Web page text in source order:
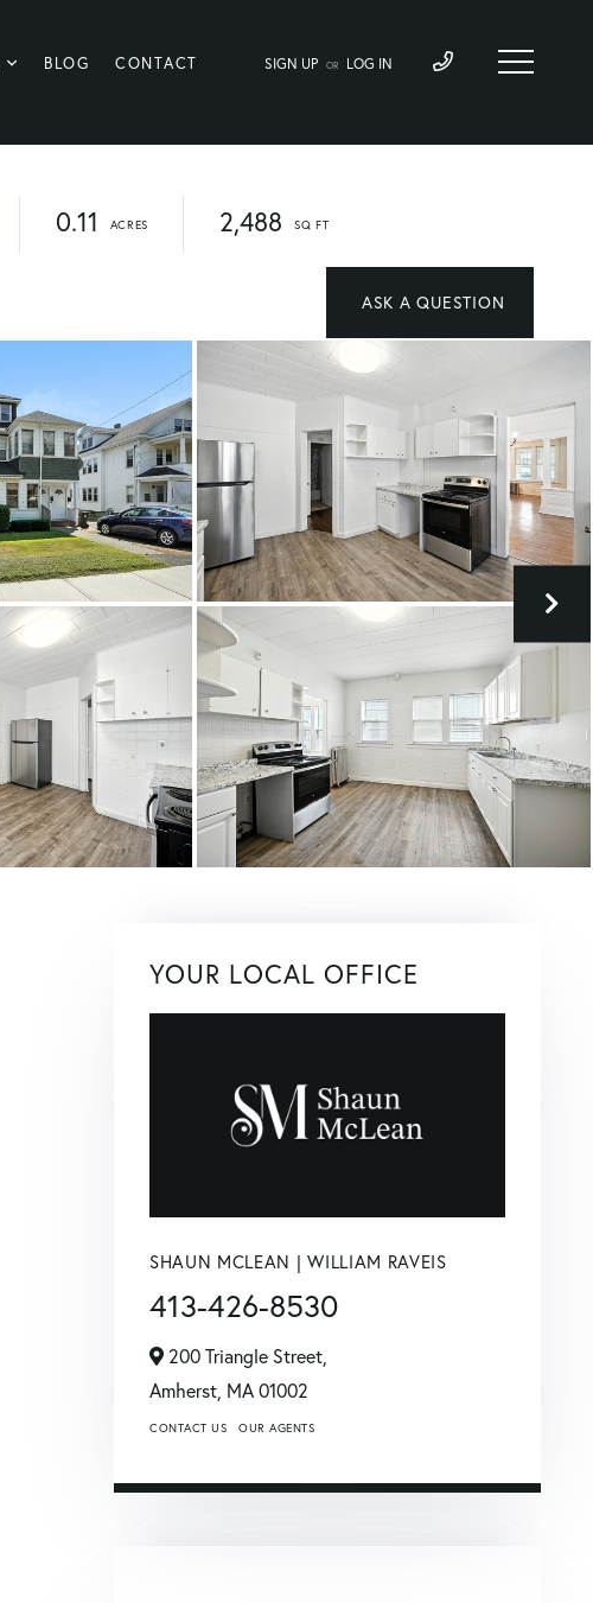
BLOG CONTACT SIGN UP OR LOG IN
0.11 2,488
YOUR LOCAL OFFICE
SHAUN MCLEAN | WILLIAM RAVEIS
413-426-8530
200 Triangle Street,
Amherst, MA 01002
CONTACT US OUR AGENTS